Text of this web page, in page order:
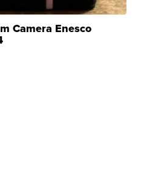
Camera Enesco